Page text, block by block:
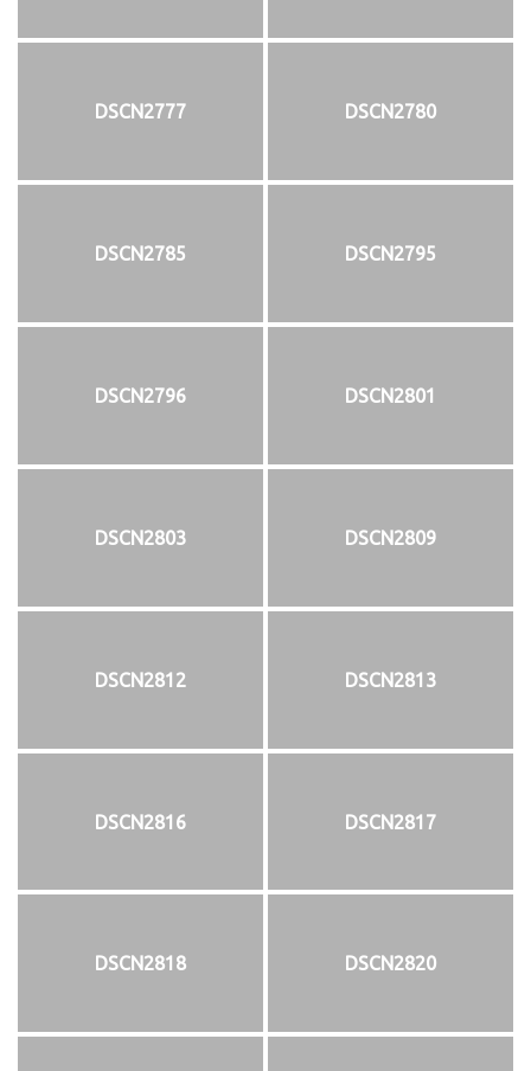
DSCN2777 DSCN2780
DSCN2785 DSCN2795
DSCN2796 DSCN2801
DSCN2803 DSCN2809
DSCN2812 DSCN2813
DSCN2816 DSCN2817
DSCN2818 DSCN2820